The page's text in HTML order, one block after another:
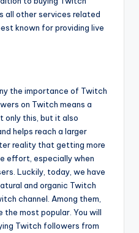
all other services related
known for providing live
the importance of Twitch
on Twitch means a
only this, but it also
helps reach a larger
reality that getting more
effort, especially when
Luckily, today, we have
and organic Twitch
channel. Among them,
the most popular. You will
Twitch followers from